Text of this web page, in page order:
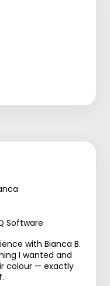
Software
with Bianca B.
I wanted and
colour — exactly